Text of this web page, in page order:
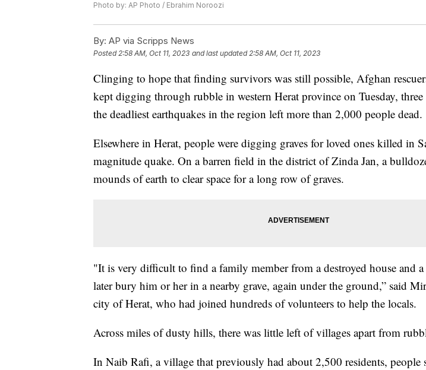
Photo by: AP Photo / Ebrahim Noroozi
By: AP via Scripps News
Posted2:58 AM, Oct 11, 2023 and last updated 2:58 AM, Oct 11, 2023
Clinging to hope that finding survivors was still possible, Afghan
kept digging through rubble in western Herat province on Tuesday,
the deadliest earthquakes in the region left more than 2,000 people dead.
Elsewhere in Herat, people were digging graves for loved ones killed in
magnitude quake. On a barren field in the district of Zinda Jan, a
mounds of earth to clear space for a long row of graves.
"It is very difficult to find a family member from a destroyed house and
later bury him or her in a nearby grave, again under the ground,” said
city of Herat, who had joined hundreds of volunteers to help the locals.
Across miles of dusty hills, there was little left of villages apart from
In Naib Rafi, a village that previously had about 2,500 residents, people